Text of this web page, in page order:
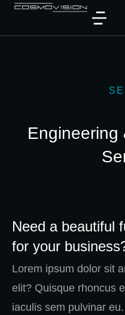
Engineering
Need a beautiful
for your
Lorem ipsum dolor sit
elit? Quisque rhoncus
iaculis sem pulvinar